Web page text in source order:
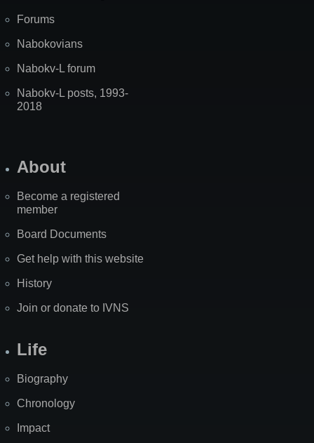
Forums
Nabokovians
Nabokv-L forum
Nabokv-L posts, 1993-
2018
About
Become a registered
member
Board Documents
Get help with this website
History
Join or donate to IVNS
Life
Biography
Chronology
Impact